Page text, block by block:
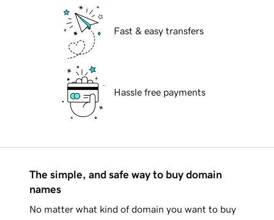
Fast & easy transfers
Hassle free payments
The simple, and safe way to buy domain
names
No matter what kind of domain you want to buy